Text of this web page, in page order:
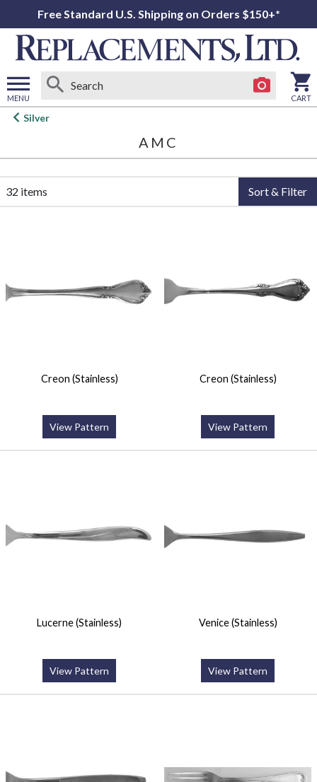
Free Standard U.S. Shipping on Orders $150+*
MENU
Open
CART
Silver
AMC
32 items Sort & Filter
Creon (Stainless)
View Pattern
Creon (Stainless)
View Pattern
Lucerne (Stainless)
View Pattern
Venice (Stainless)
View Pattern